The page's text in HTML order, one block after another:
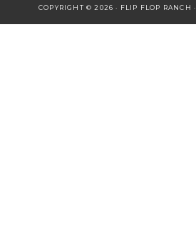
COPYRIGHT © 2026 · FLIP FLOP RANCH ·